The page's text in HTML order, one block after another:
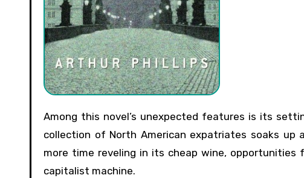
Among this novel’s unexpected features is its setting: not Prague but Budapest, Hungary, in 1990. There, a
collection of North American expatriates soaks
more time reveling in its cheap wine, opportunities
capitalist machine.